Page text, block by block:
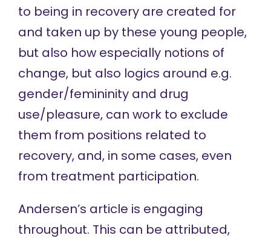
to being in recovery are created for
and taken up by these young people,
but also how especially notions of
change, but also logics around e.g.
gender/femininity and drug
use/pleasure, can work to exclude
them from positions related to
recovery, and, in some cases, even
from treatment participation.
Andersen’s article is engaging
throughout. This can be attributed,